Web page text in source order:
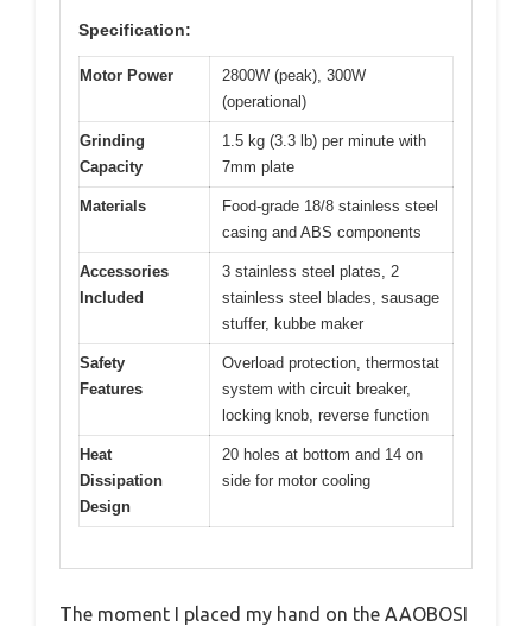
Specification:
Motor Power
2800W (peak), 300W
(operational)
Grinding
Capacity
1.5 kg (3.3 lb) per minute with
7mm plate
Materials
Food-grade 18/8 stainless steel
casing and ABS components
Accessories
Included
3 stainless steel plates, 2
stainless steel blades, sausage
stuffer, kubbe maker
Safety
Features
Overload protection, thermostat
system with circuit breaker,
locking knob, reverse function
Heat
Dissipation
Design
20 holes at bottom and 14 on
side for motor cooling
The moment I placed my hand on the AAOBOSI